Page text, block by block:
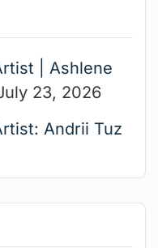
| Ashlene
23, 2026
Andrii Tuz